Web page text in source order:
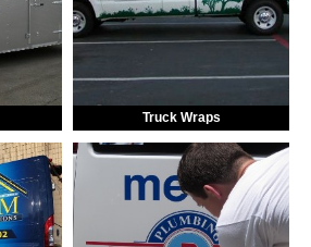
Truck Wraps